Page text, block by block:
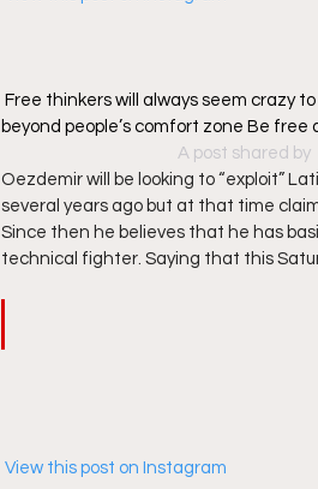
Free thinkers will always seem crazy
beyond people’s comfort zone Be
A post shared by
Oezdemir will be looking to “exploit”
several years ago but at that time
Since then he believes that he has
technical fighter. Saying that this
View this post on Instagram